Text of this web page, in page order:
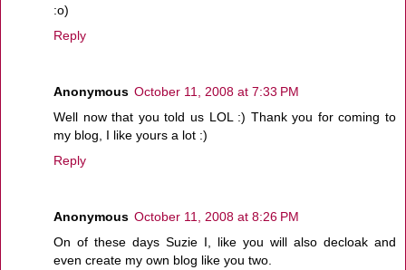
:o)
Reply
Anonymous October 11, 2008 at 7:33 PM
Well now that you told us LOL :) Thank you for coming to
my blog, I like yours a lot :)
Reply
Anonymous October 11, 2008 at 8:26 PM
On of these days Suzie I, like you will also decloak and
even create my own blog like you two.